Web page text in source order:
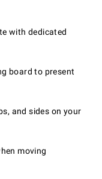
with dedicated
board to present
and sides on your
moving